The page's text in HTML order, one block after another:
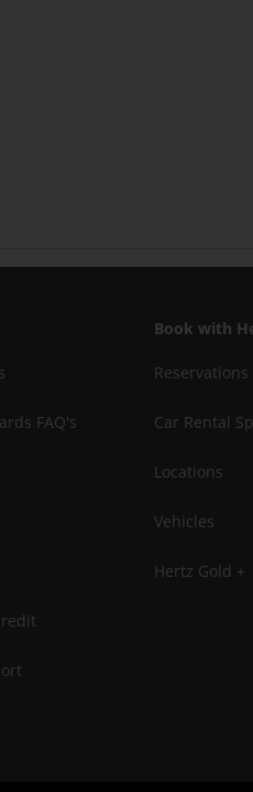
FAQ's
Book with
Reservations
Car Rental
Locations
Vehicles
Hertz Gold +